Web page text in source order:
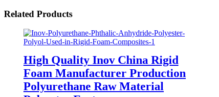
Related Products
High Quality Inov China Rigid
Foam Manufacturer Production
Polyurethane Raw Material